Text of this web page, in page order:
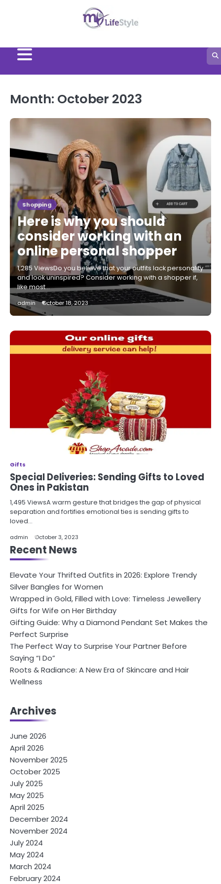
Month: October 2023
Shopping
Here is why you should
consider working with an
online personal shopper
1,285 ViewsDo you believe that your outfits lack personality
and look uninspired? Consider working with a shopper if,
like most…
admin October 18, 2023
Gifts
Special Deliveries: Sending Gifts to Loved
Ones in Pakistan
1,495 ViewsA warm gesture that bridges the gap of physical
separation and fortifies emotional ties is sending gifts to
loved…
admin October 3, 2023
Recent News
Elevate Your Thrifted Outfits in 2026: Explore Trendy
Silver Bangles for Women
Wrapped in Gold, Filled with Love: Timeless Jewellery
Gifts for Wife on Her Birthday
Gifting Guide: Why a Diamond Pendant Set Makes the
Perfect Surprise
The Perfect Way to Surprise Your Partner Before
Saying “I Do”
Roots & Radiance: A New Era of Skincare and Hair
Wellness
Archives
June 2026
April 2026
November 2025
October 2025
July 2025
May 2025
April 2025
December 2024
November 2024
July 2024
May 2024
March 2024
February 2024